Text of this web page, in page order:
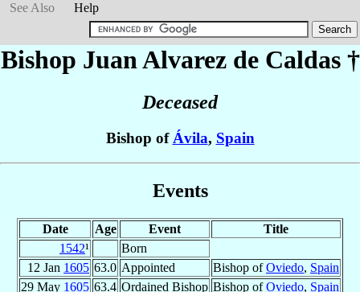
See Also
Help
Bishop JuanAlvarez de Caldas†
Deceased
Bishop ofÁvila, Spain
Events
Date Age Event
Title
1542¹
Born
12 Jan 1605 63.0 Appointed Bishop ofOviedo, Spain
29 May 1605 63.4 Ordained Bishop Bishop ofOviedo, Spain